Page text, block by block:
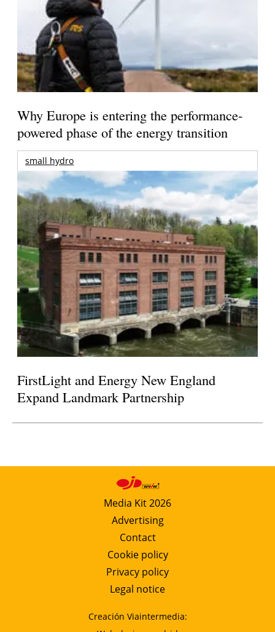
Why Europe is entering the performance-
powered phase of the energy transition
small hydro
FirstLight and Energy New England
Expand Landmark Partnership
Media Kit 2026
Advertising
Contact
Cookie policy
Privacy policy
Legal notice
Creación Viaintermedia: